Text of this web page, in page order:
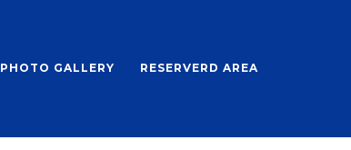
PHOTO GALLERY RESERVERD AREA